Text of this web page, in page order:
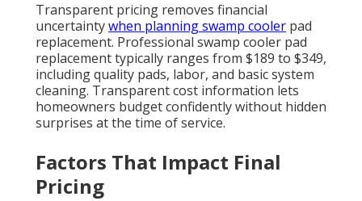
Transparent pricing removes financial
uncertaintywhen planning swamp cooler pad
replacement. Professional swamp cooler pad
replacement typically ranges from $189 to $349,
including quality pads, labor, and basic system
cleaning. Transparent cost information lets
homeowners budget confidently without hidden
surprises at the time of service.
Factors That Impact Final
Pricing